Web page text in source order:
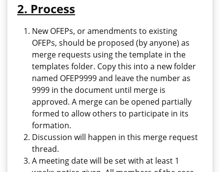
2. Process
New OFEPs, or amendments to existing
OFEPs, should be proposed (by anyone) as
merge requests using the template in the
templates folder. Copy this into a new folder
named OFEP9999 and leave the number as
9999 in the document until merge is
approved. A merge can be opened partially
formed to allow others to participate in its
formation.
Discussion will happen in this merge request
thread.
A meeting date will be set with at least 1